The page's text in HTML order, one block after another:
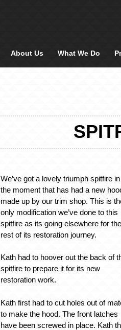
About Us What We Do
We’ve got a lovely triumph spitfire
the moment that has had a new
made up by our trim shop. This is
only modification we’ve done to this
spitfire as its going elsewhere for the
rest of its restoration journey.
Kath had to hoover out the back of
spitfire to prepare it for its new
restoration work.
Kath first had to cut holes out of
to make the hood. The front latches
have been screwed in place. Kath